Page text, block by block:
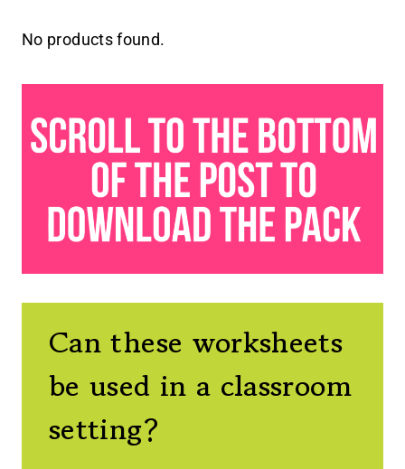
No products found.
Can these worksheets
be used in a classroom
setting?